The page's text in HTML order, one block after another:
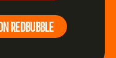
REDBUBBLE